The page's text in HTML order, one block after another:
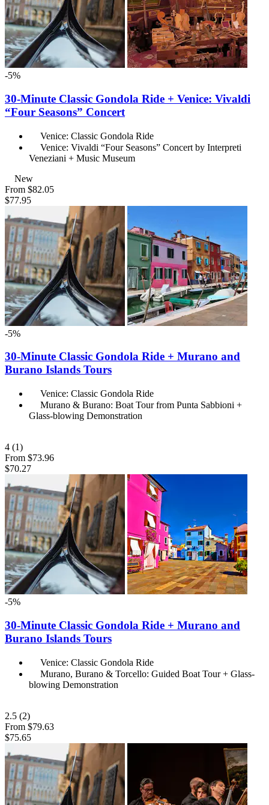
-5%
30-Minute Classic Gondola Ride + Venice: Vivaldi
“Four Seasons” Concert
Venice: Classic Gondola Ride
Venice: Vivaldi “Four Seasons” Concert by Interpreti
Veneziani + Music Museum
New
From $82.05
$77.95
-5%
30-Minute Classic Gondola Ride + Murano and
Burano Islands Tours
Venice: Classic Gondola Ride
Murano & Burano: Boat Tour from Punta Sabbioni +
Glass-blowing Demonstration
4 (1)
From $73.96
$70.27
-5%
30-Minute Classic Gondola Ride + Murano and
Burano Islands Tours
Venice: Classic Gondola Ride
Murano, Burano & Torcello: Guided Boat Tour + Glass-
blowing Demonstration
2.5 (2)
From $79.63
$75.65